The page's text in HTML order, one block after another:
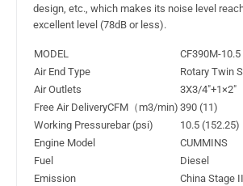
design, etc., which makes its noise level
excellent level (78dB or less).
MODEL
CF390M-10.5
Air End Type
Rotary Twin
Air Outlets
3X3/4″+1×2″
Free Air DeliveryCFM（m3/min) 390 (11)
Working Pressurebar (psi)
10.5 (152.25)
Engine Model
CUMMINS
Fuel
Diesel
Emission
China Stage II